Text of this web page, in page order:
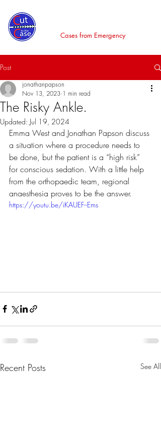
Cut to the Case
Cases from Emergency
Post
The Risky Ankle.
jonathanpapson
Nov 13, 2023 1 min read
Updated: Jul 19, 2024
Emma West and Jonathan Papson discuss
a situation where a procedure needs to
be done, but the patient is a “high risk”
for conscious sedation. With a little help
from the orthopaedic team, regional
anaesthesia proves to be the answer.
https://youtu.be/iKAUEF--Ems
Recent Posts See All